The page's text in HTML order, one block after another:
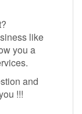
like
you a
and
!!!